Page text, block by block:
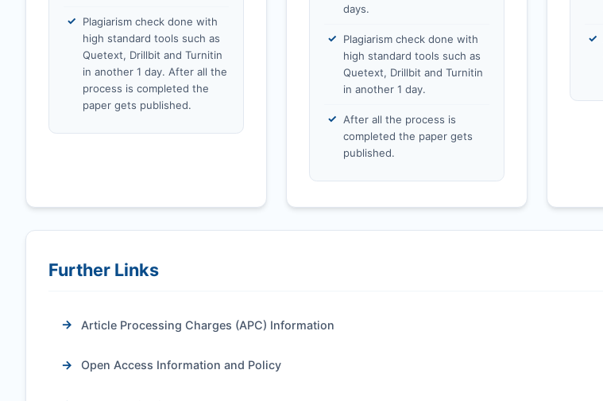
Plagiarism check done with
high standard tools such as
Quetext, Drillbit and Turnitin
in another 1 day. After all the
process is completed the
paper gets published.
days.
Plagiarism check done with
high standard tools such as
Quetext, Drillbit and Turnitin
in another 1 day.
After all the process is
completed the paper gets
published.
Further Links
Article Processing Charges (APC) Information
Open Access Information and Policy